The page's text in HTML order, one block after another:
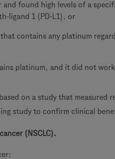
found high levels of a
ligand 1 (PD-L1), or
contains any platinum
platinum, and it did not
on a study that measured
study to confirm clinical
(NSCLC).